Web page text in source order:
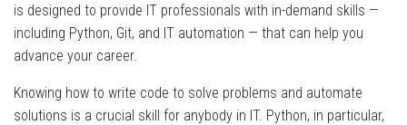
is designed to provide IT professionals with in-demand skills —
including Python, Git, and IT automation — that can help you
advance your career.
Knowing how to write code to solve problems and automate
solutions is a crucial skill for anybody in IT. Python, in particular,